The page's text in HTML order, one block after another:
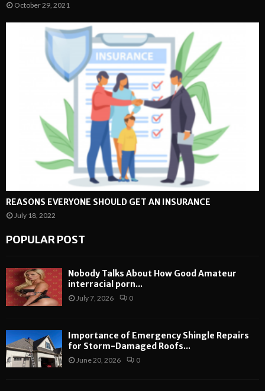
October 29, 2021
REASONS EVERYONE SHOULD GET AN INSURANCE
July 18, 2022
POPULAR POST
Nobody Talks About How Good Amateur
interracial porn...
July 7, 2026 0
Importance of Emergency Shingle Repairs
for Storm-Damaged Roofs...
June 20, 2026 0